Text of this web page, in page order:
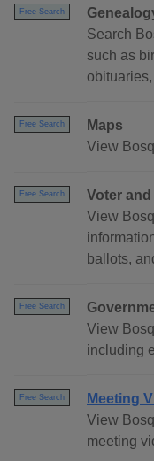
Free Search
Search
such as
Free Search
Maps
View
Free Search
Voter
View
ballots,
Free Search
View
including
Free Search
Meeting
View
meeting